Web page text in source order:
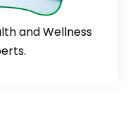
and Wellness